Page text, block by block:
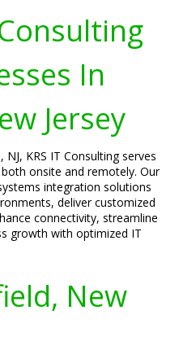
In
Jersey
KRS IT Consulting serves
onsite and remotely. Our
integration solutions
deliver customized
connectivity, streamline
growth with optimized IT
New